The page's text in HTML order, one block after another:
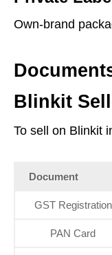
Own-brand
Blinkit
To sell on Blinkit
Document
GST Registration
PAN Card